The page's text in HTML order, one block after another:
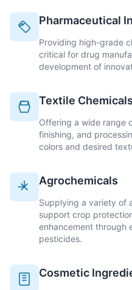
Pharmaceutical
Providing high-grade
critical for drug
development of
Textile Chemicals
Offering a wide range
finishing, and
colors and desired
Agrochemicals
Supplying a variety of
support crop
enhancement through
pesticides.
Cosmetic